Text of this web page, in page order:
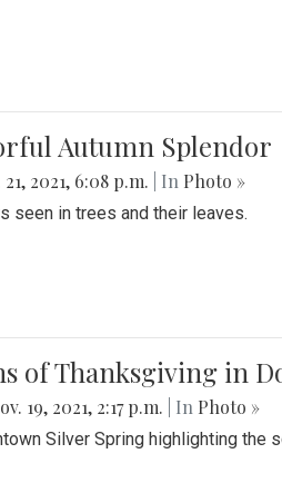
Autumn Splendor
21, 2021, 6:08 p.m. | In Photo »
seen in trees and their leaves.
of Thanksgiving in
19, 2021, 2:17 p.m. | In Photo »
Silver Spring highlighting the